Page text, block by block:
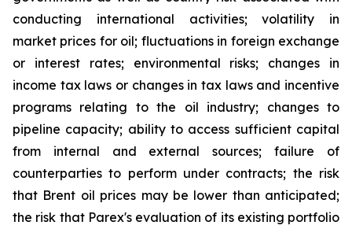
conducting international activities; volatility in
market prices for oil; fluctuations in foreign exchange
or interest rates; environmental risks; changes in
income tax laws or changes in tax laws and incentive
programs relating to the oil industry; changes to
pipeline capacity; ability to access sufficient capital
from internal and external sources; failure of
counterparties to perform under contracts; the risk
that Brent oil prices may be lower than anticipated;
the risk that Parex's evaluation of its existing portfolio